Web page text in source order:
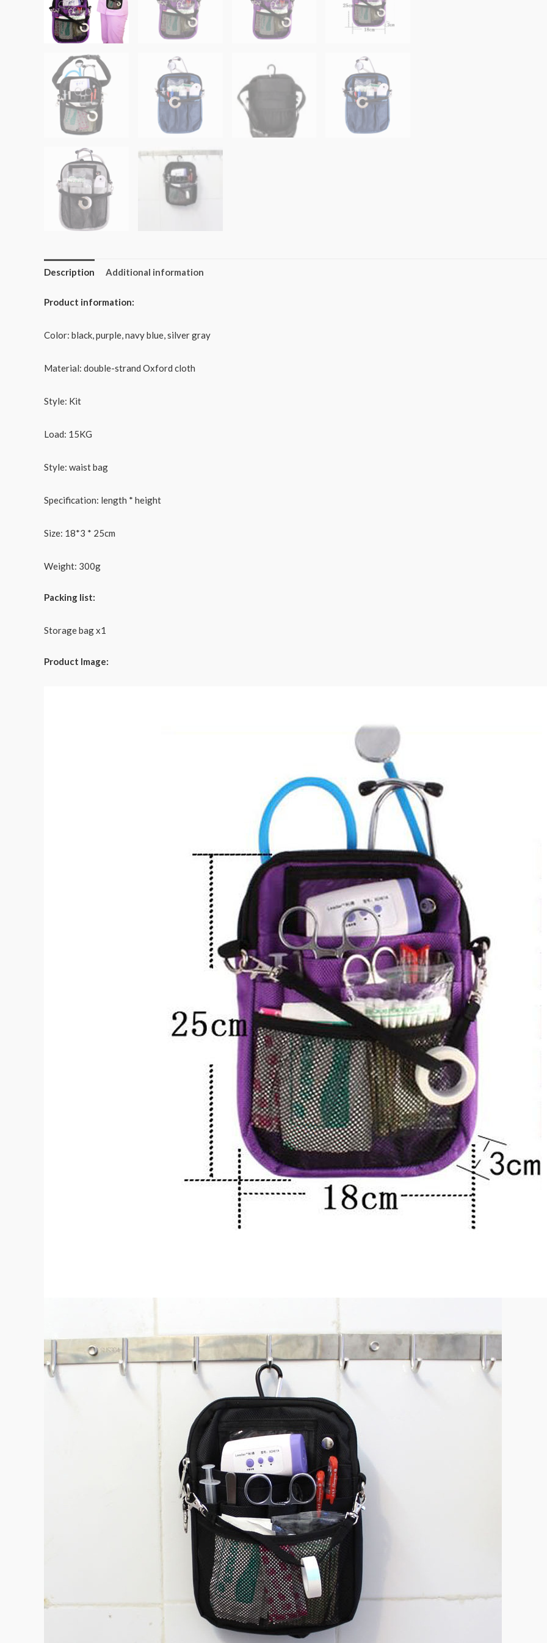
Description Additional information
Product information:
Color: black, purple, navy blue, silver gray
Material: double-strand Oxford cloth
Style: Kit
Load: 15KG
Style: waist bag
Specification: length * height
Size: 18*3 * 25cm
Weight: 300g
Packing list:
Storage bag x1
Product Image: